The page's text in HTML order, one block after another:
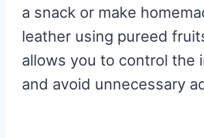
a snack or make
leather using pureed
allows you to control the
and avoid unnecessary